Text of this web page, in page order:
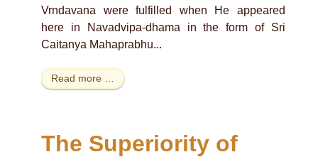
Vrndavana were fulfilled when He appeared
here in Navadvipa-dhama in the form of Sri
Caitanya Mahaprabhu...
Read more …
The Superiority of